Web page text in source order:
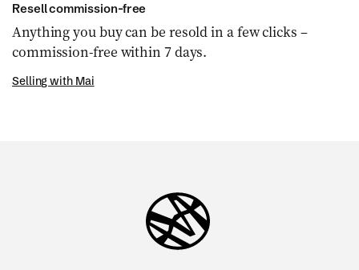
Resell commission-free
Anything you buy can be resold in a few clicks –
commission-free within 7 days.
Selling with Mai